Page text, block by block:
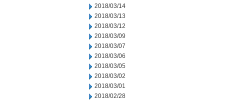
2018/03/14
2018/03/13
2018/03/12
2018/03/09
2018/03/07
2018/03/06
2018/03/05
2018/03/02
2018/03/01
2018/02/28